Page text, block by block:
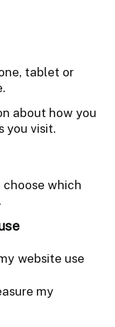
tablet or
about how you
you visit.
choose which
website use
my